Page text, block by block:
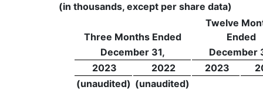
(in thousands, except per share data)
Three Months Ended
Twelve
Ended
December 31,
December
2023
2022 2023
(unaudited) (unaudited)